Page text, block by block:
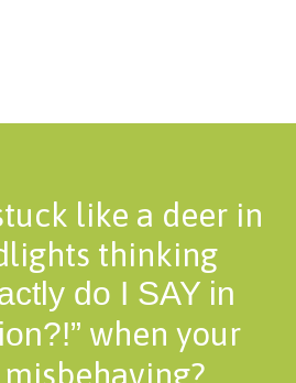
like a deer in
thinking
do I SAY in
when your